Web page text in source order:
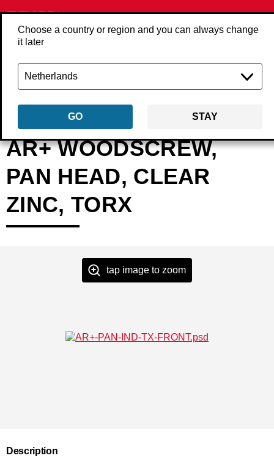
Choose a country or region and you can always change
it later
GO STAY
Back Products Fasteners Screws
AR+ WOODSCREW,
PAN HEAD, CLEAR
ZINC, TORX
tap image to zoom
Description